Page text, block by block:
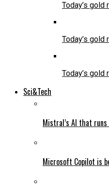
Today’s
Today’s
Today’s
Sci&Tech
Mistral’s AI that runs
Microsoft Copilot is